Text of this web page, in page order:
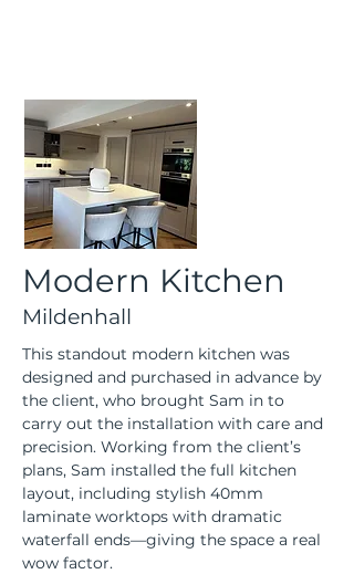
Modern Kitchen
Mildenhall
This standout modern kitchen was
designed and purchased in advance by
the client, who brought Sam in to
carry out the installation with care and
precision. Working from the client’s
plans, Sam installed the full kitchen
layout, including stylish 40mm
laminate worktops with dramatic
waterfall ends—giving the space a real
wow factor.